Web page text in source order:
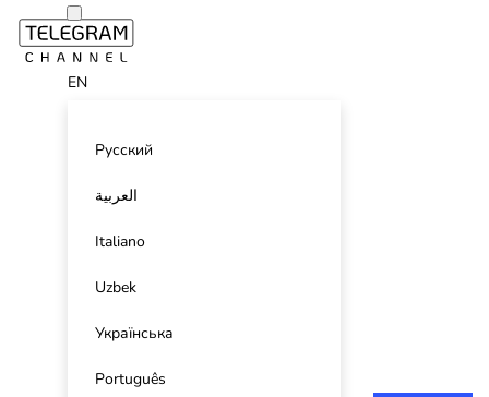
EN
Русский
العربية
Italiano
Uzbek
Українська
Português